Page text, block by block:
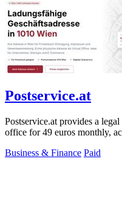
Postservice.at
Postservice.at provides a
office for 49 euros monthly,
Business & Finance Paid